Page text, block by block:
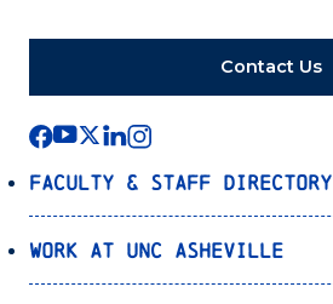
Contact Us
Faculty & Staff Directory
Work at UNC Asheville